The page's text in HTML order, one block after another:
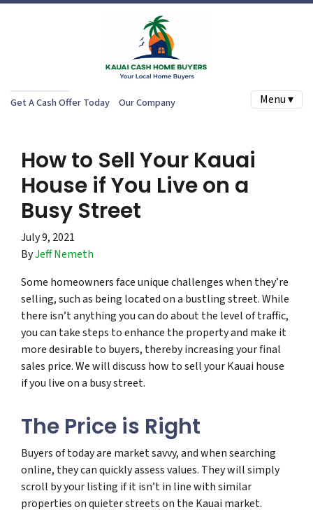
Get A Cash Offer Today Our Company Menu ▾
How to Sell Your Kauai
House if You Live on a
Busy Street
July 9, 2021
ByJeff Nemeth
Some homeowners face unique challenges when they’re
selling, such as being located on a bustling street. While
there isn’t anything you can do about the level of traffic,
you can take steps to enhance the property and make it
more desirable to buyers, thereby increasing your final
sales price. We will discuss how to sell your Kauai house
if you live on a busy street.
The Price is Right
Buyers of today are market savvy, and when searching
online, they can quickly assess values. They will simply
scroll by your listing if it isn’t in line with similar
properties on quieter streets on the Kauai market.